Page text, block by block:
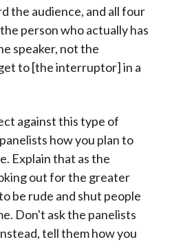
the audience, and all four
person who actually has
speaker, not the
to [the interruptor] in a
against this type of
how you plan to
Explain that as the
out for the greater
be rude and shut people
Don't ask the panelists
tell them how you